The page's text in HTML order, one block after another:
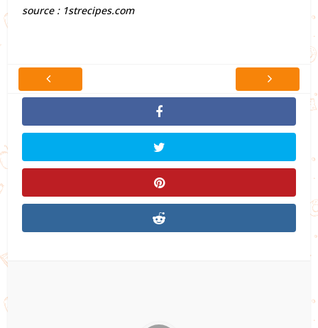
source : 1strecipes.com